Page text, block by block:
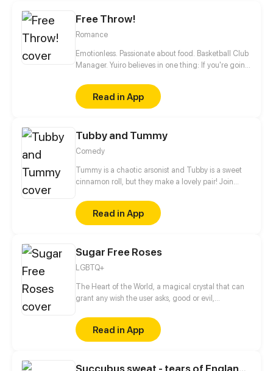
Free Throw!
Romance
Emotionless. Passionate about food. Basketball Club
Manager. Yuiro believes in one thing: If you're going
that free-throw line, and shoot your shot!
Read in App
Tubby and Tummy
Comedy
Tummy is a chaotic arsonist and Tubby is a sweet
cinnamon roll, but they make a lovely pair! Join
day life!
Read in App
Sugar Free Roses
LGBTQ+
The Heart of the World, a magical crystal that can
grant any wish the user asks, good or evil,
it with “color”, a magic known to all. Once protected
by the beautiful Harmony Goddess until she was
slain by the evil Dragon Eyed Monster, the Chaos.
animal eared humans with magical abilities. That is
Read in App
Succubus sweat - tears of England / Haikyuu!! fantasy AU